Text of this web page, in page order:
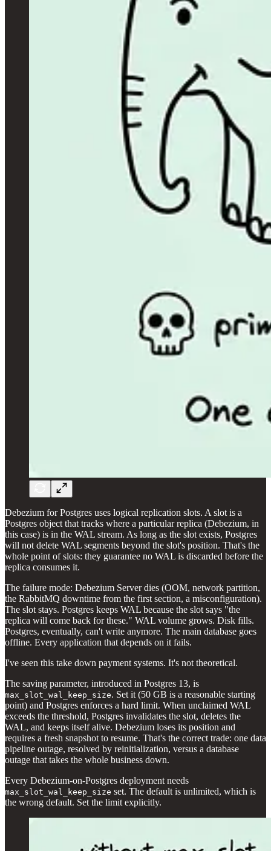
Debezium for Postgres uses logical replication slots. A slot is a
Postgres object that tracks where a particular replica (Debezium, in
this case) is in the WAL stream. As long as the slot exists, Postgres
will not delete WAL segments beyond the slot's position. That's the
whole point of slots: they guarantee no WAL is discarded before the
replica consumes it.
The failure mode: Debezium Server dies (OOM, network partition,
the RabbitMQ downtime from the first section, a misconfiguration).
The slot stays. Postgres keeps WAL because the slot says "the
replica will come back for these." WAL volume grows. Disk fills.
Postgres, eventually, can't write anymore. The main database goes
offline. Every application that depends on it fails.
I've seen this take down payment systems. It's not theoretical.
The saving parameter, introduced in Postgres 13, is
max_slot_wal_keep_size. Set it (50 GB is a reasonable starting
point) and Postgres enforces a hard limit. When unclaimed WAL
exceeds the threshold, Postgres invalidates the slot, deletes the
WAL, and keeps itself alive. Debezium loses its position and
requires a fresh snapshot to resume. That's the correct trade: one data
pipeline outage, resolved by reinitialization, versus a database
outage that takes the whole business down.
Every Debezium-on-Postgres deployment needs
max_slot_wal_keep_size set. The default is unlimited, which is
the wrong default. Set the limit explicitly.